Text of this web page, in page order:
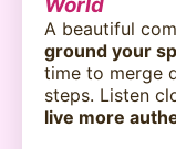
A beautiful
ground your
time to merge
steps. Listen
live more